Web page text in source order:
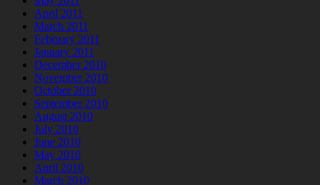
April 2011
March 2011
February 2011
January 2011
December 2010
November 2010
October 2010
September 2010
August 2010
July 2010
June 2010
May 2010
April 2010
March 2010